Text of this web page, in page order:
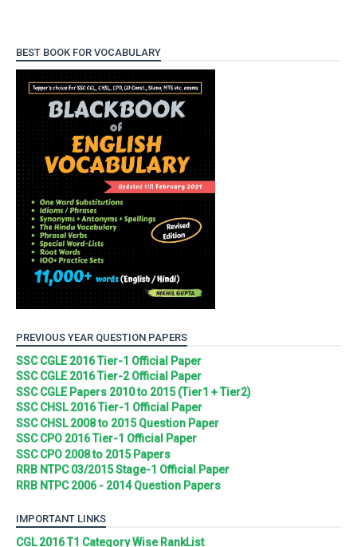
BEST BOOK FOR VOCABULARY
PREVIOUS YEAR QUESTION PAPERS
SSC CGLE 2016 Tier-1 Official Paper
SSC CGLE 2016 Tier-2 Official Paper
SSC CGLE Papers 2010 to 2015 (Tier1 + Tier2)
SSC CHSL 2016 Tier-1 Official Paper
SSC CHSL 2008 to 2015 Question Paper
SSC CPO 2016 Tier-1 Official Paper
SSC CPO 2008 to 2015 Papers
RRB NTPC 03/2015 Stage-1 Official Paper
RRB NTPC 2006 - 2014 Question Papers
IMPORTANT LINKS
CGL 2016 T1 Category Wise RankList